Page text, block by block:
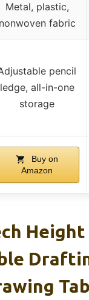
Metal, plastic,
nonwoven fabric
pencil
ledge, all-in-one
storage
Buy on
Amazon
Height